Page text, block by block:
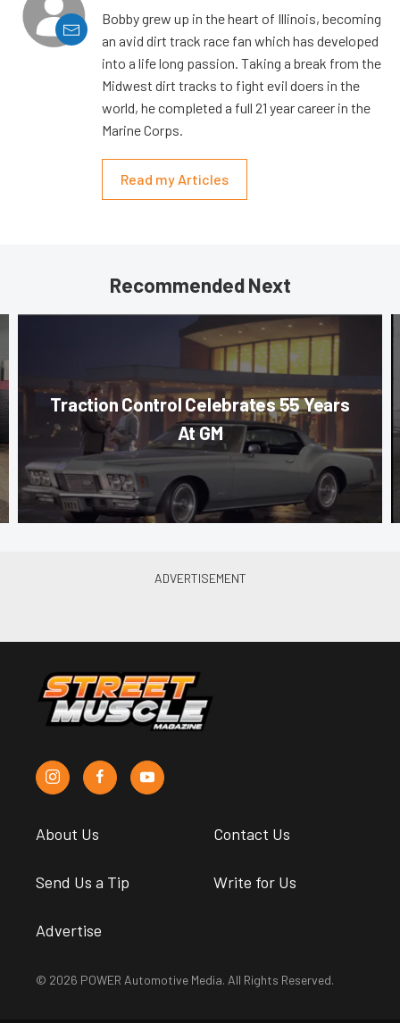
Bobby grew up in the heart of Illinois, becoming
an avid dirt track race fan which has developed
into a life long passion. Taking a break from the
Midwest dirt tracks to fight evil doers in the
world, he completed a full 21 year career in the
Marine Corps.
Read my Articles
Recommended Next
Traction Control Celebrates 55 Years
At GM
About Us Contact Us
Send Us a Tip Write for Us
Advertise
© 2026 POWER Automotive Media. All Rights Reserved.